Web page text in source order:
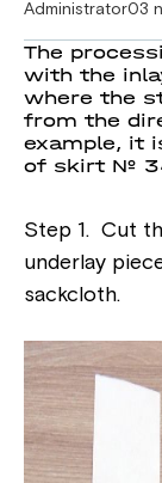
Administrator03
The
with the
where the
from the
example, it
of skirt №
Step 1. Cut
underlay
sackcloth.